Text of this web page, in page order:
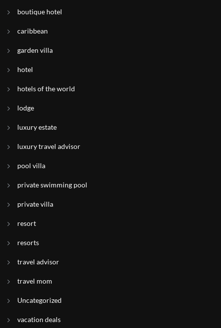
boutique hotel
caribbean
garden villa
hotel
hotels of the world
lodge
luxury estate
luxury travel advisor
pool villa
private swimming pool
private villa
resort
resorts
travel advisor
travel mom
Uncategorized
vacation deals